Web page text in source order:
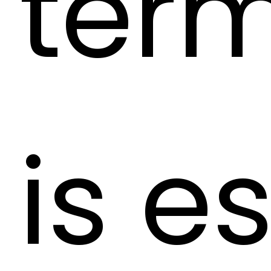
is